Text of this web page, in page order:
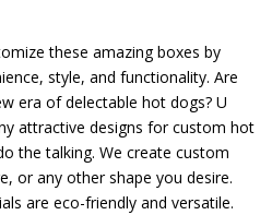
these amazing boxes by
style, and functionality. Are
era of delectable hot dogs? U
attractive designs for custom hot
the talking. We create custom
or any other shape you desire.
are eco-friendly and versatile.